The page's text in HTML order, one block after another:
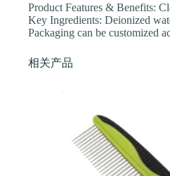
Product Features & Benefits:
Key Ingredients: Deionized
Packaging can be customized
相关产品